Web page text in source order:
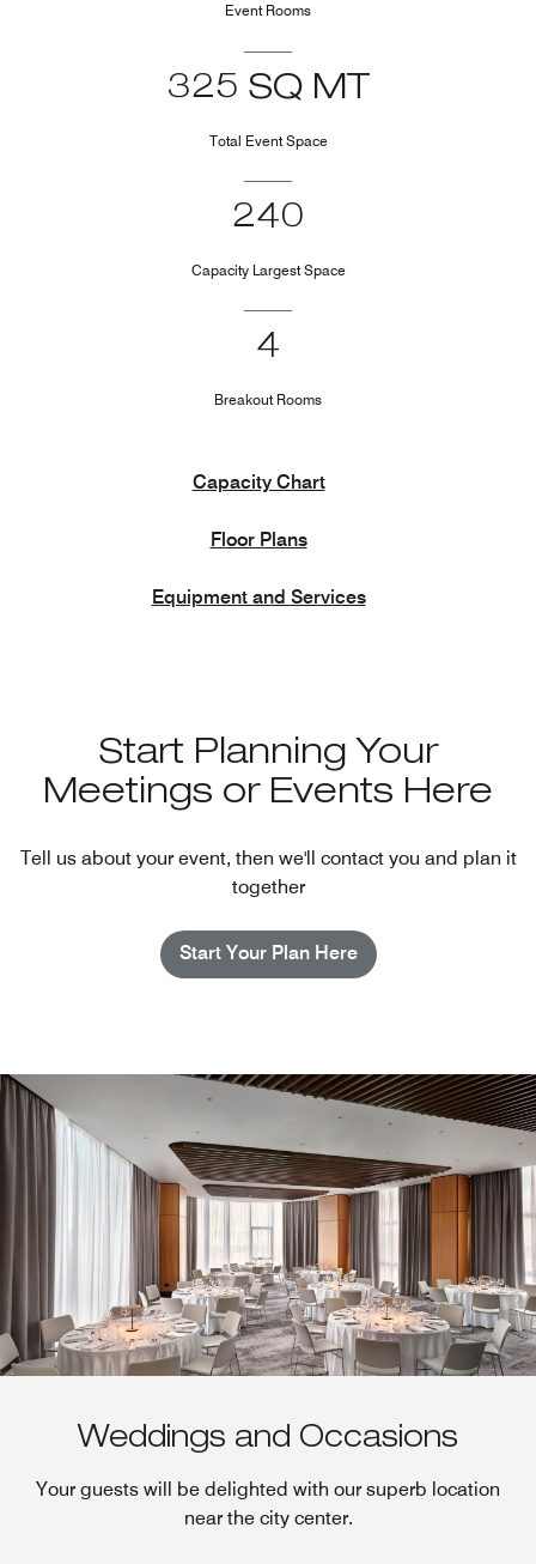
Event Rooms
325 SQ MT
Total Event Space
240
Capacity Largest Space
4
Breakout Rooms
Capacity Chart
Floor Plans
Equipment and Services
Start Planning Your
Meetings or Events Here
Tell us about your event, then we'll contact you and plan it
together
Start Your Plan Here
Weddings and Occasions
Your guests will be delighted with our superb location
near the city center.